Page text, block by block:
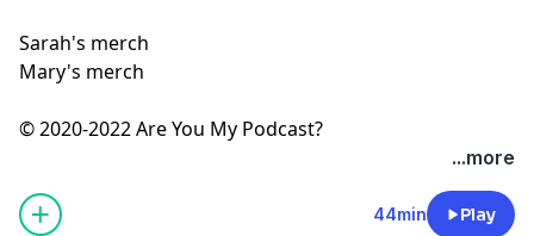
Sarah's merch
Mary's merch
© 2020-2022 Are You My Podcast?
...more
44min Play